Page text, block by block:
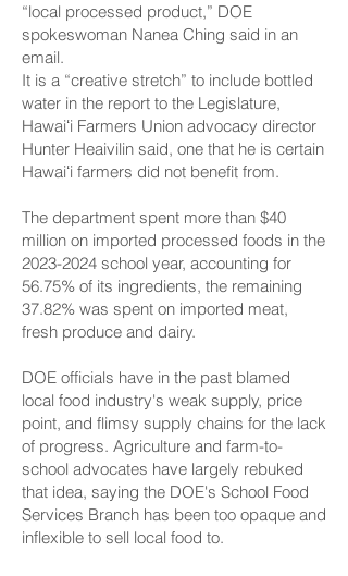
“local processed product,” DOE
spokeswoman Nanea Ching said in an
email.
It is a “creative stretch” to include bottled
water in the report to the Legislature,
Hawaiʻi Farmers Union advocacy director
Hunter Heaivilin said, one that he is certain
Hawaiʻi farmers did not benefit from.
The department spent more than $40
million on imported processed foods in the
2023-2024 school year, accounting for
56.75% of its ingredients, the remaining
37.82% was spent on imported meat,
fresh produce and dairy.
DOE officials have in the past blamed
local food industry's weak supply, price
point, and flimsy supply chains for the lack
of progress. Agriculture and farm-to-
school advocates have largely rebuked
that idea, saying the DOE's School Food
Services Branch has been too opaque and
inflexible to sell local food to.